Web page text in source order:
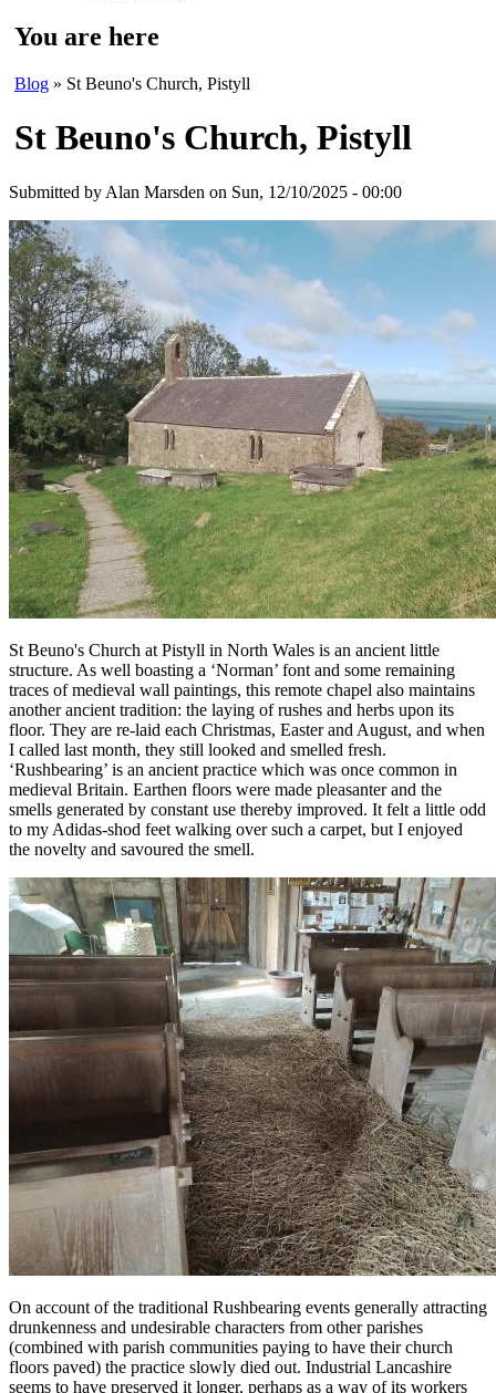
You are here
Blog » St Beuno's Church, Pistyll
St Beuno's Church, Pistyll
Submitted by Alan Marsden on Sun, 12/10/2025 - 00:00
St Beuno's Church at Pistyll in North Wales is an ancient little
structure. As well boasting a ‘Norman’ font and some remaining
traces of medieval wall paintings, this remote chapel also maintains
another ancient tradition: the laying of rushes and herbs upon its
floor. They are re-laid each Christmas, Easter and August, and when
I called last month, they still looked and smelled fresh.
‘Rushbearing’ is an ancient practice which was once common in
medieval Britain. Earthen floors were made pleasanter and the
smells generated by constant use thereby improved. It felt a little odd
to my Adidas-shod feet walking over such a carpet, but I enjoyed
the novelty and savoured the smell.
On account of the traditional Rushbearing events generally attracting
drunkenness and undesirable characters from other parishes
(combined with parish communities paying to have their church
floors paved) the practice slowly died out. Industrial Lancashire
seems to have preserved it longer, perhaps as a way of its workers